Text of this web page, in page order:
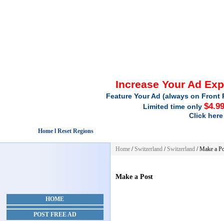
Increase Your Ad
Feature Your Ad (always on
Limited time only
Click
Home l Reset Regions
HOME
POST FREE AD
Home /Switzerland /Switzerland /Make a
Make a Post